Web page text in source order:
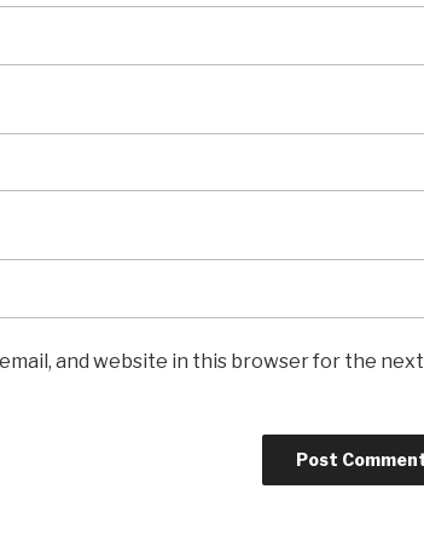
email, and website in this browser for the next